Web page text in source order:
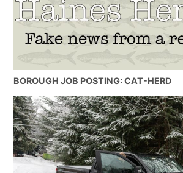
BOROUGH JOB POSTING: CAT-HERD